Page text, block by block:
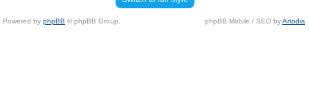
Powered by phpBB © phpBB Group. phpBB Mobile / SEO byArtodia